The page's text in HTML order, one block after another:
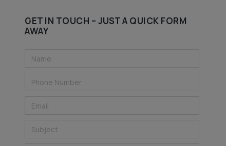
GET IN TOUCH – JUST A QUICK FORM
AWAY​